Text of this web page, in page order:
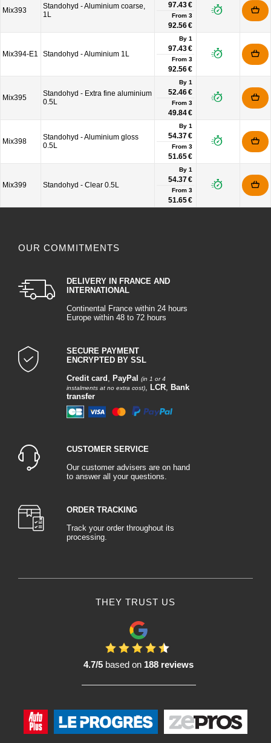
Mix393
Standohyd - Aluminium coarse,
1L
97.43 €
From 3
92.56 €
Mix394-E1 Standohyd - Aluminium 1L
By 1
97.43 €
From 3
92.56 €
Mix395
Standohyd - Extra fine aluminium
0.5L
By 1
52.46 €
From 3
49.84 €
Mix398
Standohyd - Aluminium gloss
0.5L
By 1
54.37 €
From 3
51.65 €
Mix399 Standohyd - Clear 0.5L
By 1
54.37 €
From 3
51.65 €
OUR COMMITMENTS
DELIVERY IN FRANCE AND
INTERNATIONAL
Continental France within 24 hours
Europe within 48 to 72 hours
SECURE PAYMENT
ENCRYPTED BY SSL
Credit card , PayPal
(in 1 or 4
instalments at no extra cost), LCR, Bank
transfer
CUSTOMER SERVICE
Our customer advisers are on hand
to answer all your questions.
ORDER TRACKING
Track your order throughout its
processing.
THEY TRUST US
4.7/5 based on 188 reviews